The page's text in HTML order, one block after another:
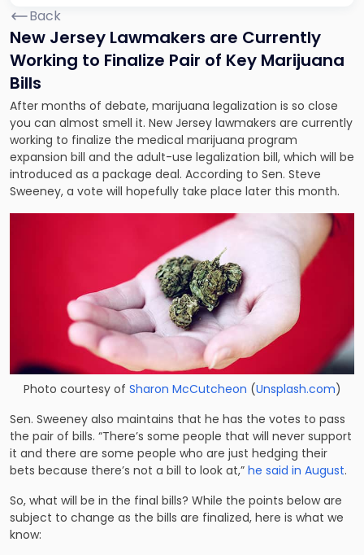
Back
New Jersey Lawmakers are Currently
Working to Finalize Pair of Key Marijuana
Bills
After months of debate, marijuana legalization is so close
you can almost smell it. New Jersey lawmakers are currently
working to finalize the medical marijuana program
expansion bill and the adult-use legalization bill, which will be
introduced as a package deal. According to Sen. Steve
Sweeney, a vote will hopefully take place later this month.
Photo courtesy of Sharon McCutcheon (Unsplash.com)
Sen. Sweeney also maintains that he has the votes to pass
the pair of bills. “There’s some people that will never support
it and there are some people who are just hedging their
bets because there’s not a bill to look at,” he said in August.
So, what will be in the final bills? While the points below are
subject to change as the bills are finalized, here is what we
know: